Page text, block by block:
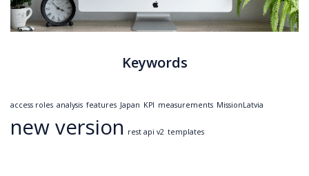
Keywords
access roles analysis features Japan KPI measurements MissionLatvia
new version rest api v2 templates